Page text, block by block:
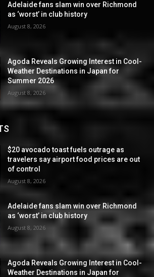
Adelaide fans slam win over Richmond
as ‘worst’ in club history
August 8, 2026
Agoda Reveals Growing Interest in Cool-
Weather Destinations in Japan for
Summer 2026
August 8, 2026
$20 avocado toast fuels outrage as
travelers say airport food prices are out
of control
August 8, 2026
Adelaide fans slam win over Richmond
as ‘worst’ in club history
August 8, 2026
Agoda Reveals Growing Interest in Cool-
Weather Destinations in Japan for